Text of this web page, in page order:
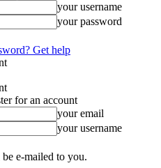
your username
your password
Get help
for an account
your email
your username
e-mailed to you.